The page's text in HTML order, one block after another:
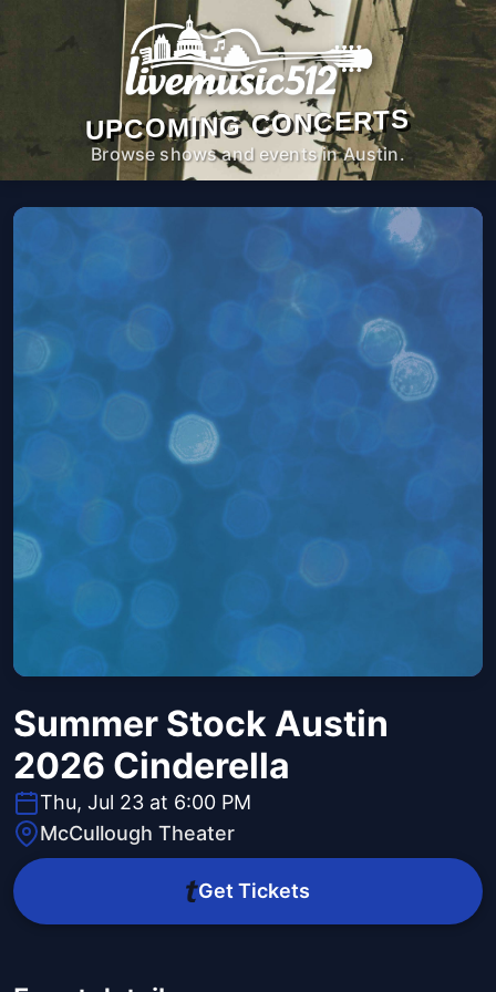
UPCOMING CONCERTS
Browse shows and events in Austin.
Summer Stock Austin
2026 Cinderella
Thu, Jul 23 at 6:00 PM
McCullough Theater
Get Tickets